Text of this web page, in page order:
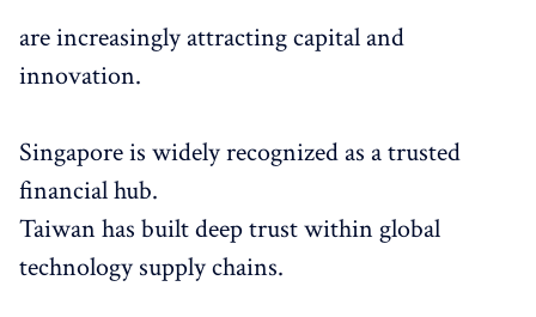
are increasingly attracting capital and
innovation.
Singapore is widely recognized as a trusted
financial hub.
Taiwan has built deep trust within global
technology supply chains.